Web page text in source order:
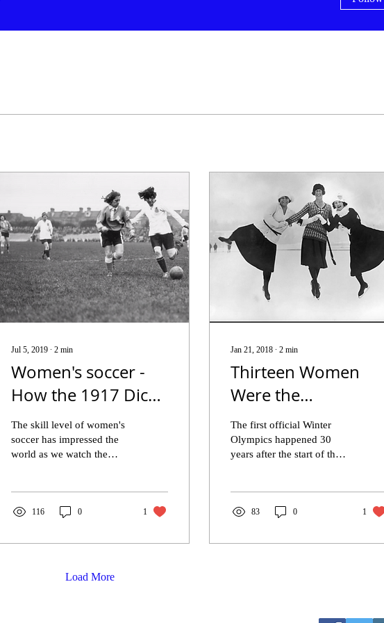
Jul 5, 2019 ∙ 2 min
Women's soccer -
How the 1917 Dick,
Kerr Ladies soccer
team started by
challenging the
men.
The skill level of women's
soccer has impressed the
world as we watch the
116 0 1
Jan 21, 2018 ∙ 2 min
Thirteen Women
Were the
Foundation to the
Winter Olympics
Legacy
The first official Winter
Olympics happened 30
years after the start of the
83 0 1
Load More